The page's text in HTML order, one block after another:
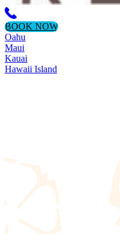
BOOK NOW
Oahu
Maui
Kauai
Hawaii Island